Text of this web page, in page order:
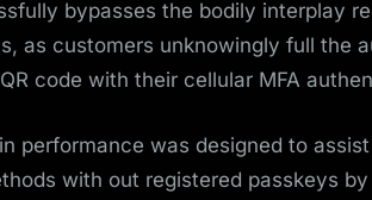
bypasses the bodily interplay
as customers unknowingly full the
code with their cellular MFA
performance was designed to
with out registered passkeys